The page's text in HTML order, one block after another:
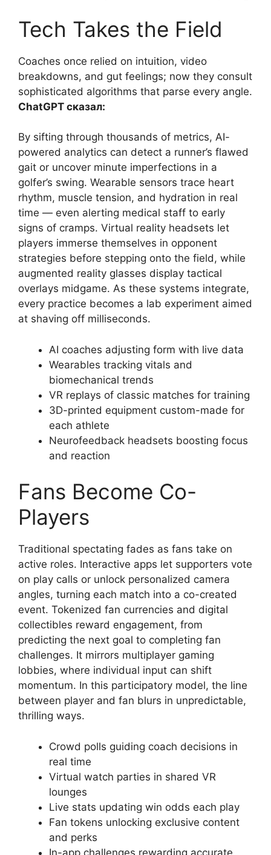
Tech Takes the Field
Coaches once relied on intuition, video
breakdowns, and gut feelings; now they consult
sophisticated algorithms that parse every angle.
ChatGPT сказал:
By sifting through thousands of metrics, AI-
powered analytics can detect a runner’s flawed
gait or uncover minute imperfections in a
golfer’s swing. Wearable sensors trace heart
rhythm, muscle tension, and hydration in real
time — even alerting medical staff to early
signs of cramps. Virtual reality headsets let
players immerse themselves in opponent
strategies before stepping onto the field, while
augmented reality glasses display tactical
overlays midgame. As these systems integrate,
every practice becomes a lab experiment aimed
at shaving off milliseconds.
AI coaches adjusting form with live data
Wearables tracking vitals and
biomechanical trends
VR replays of classic matches for training
3D-printed equipment custom-made for
each athlete
Neurofeedback headsets boosting focus
and reaction
Fans Become Co-
Players
Traditional spectating fades as fans take on
active roles. Interactive apps let supporters vote
on play calls or unlock personalized camera
angles, turning each match into a co-created
event. Tokenized fan currencies and digital
collectibles reward engagement, from
predicting the next goal to completing fan
challenges. It mirrors multiplayer gaming
lobbies, where individual input can shift
momentum. In this participatory model, the line
between player and fan blurs in unpredictable,
thrilling ways.
Crowd polls guiding coach decisions in
real time
Virtual watch parties in shared VR
lounges
Live stats updating win odds each play
Fan tokens unlocking exclusive content
and perks
In-app challenges rewarding accurate